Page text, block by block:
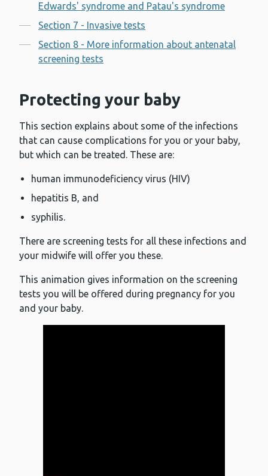
Edwards' syndrome and Patau's syndrome
Section 7 - Invasive tests
Section 8 - More information about antenatal
screening tests
Protecting your baby
This section explains about some of the infections
that can cause complications for you or your baby,
but which can be treated. These are:
human immunodeficiency virus (HIV)
hepatitis B, and
syphilis.
There are screening tests for all these infections and
your midwife will offer you these.
This animation gives information on the screening
tests you will be offered during pregnancy for you
and your baby.